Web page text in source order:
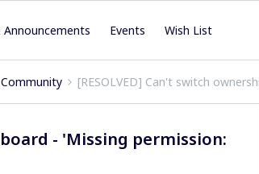
Announcements Events Wish List
[RESOLVED] Can't switch
- 'Missing permission: